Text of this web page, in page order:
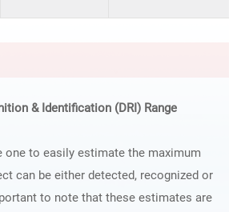
& Identification (DRI) Range
one to easily estimate the maximum
can be either detected, recognized or
to note that these estimates are